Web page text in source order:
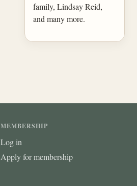
family, Lindsay Reid,
and many more.
MEMBERSHIP
Log in
Apply for membership